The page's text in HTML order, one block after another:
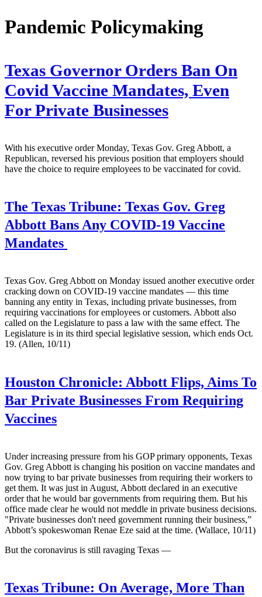
Pandemic Policymaking
Texas Governor Orders Ban On
Covid Vaccine Mandates, Even
For Private Businesses
With his executive order Monday, Texas Gov. Greg Abbott, a
Republican, reversed his previous position that employers should
have the choice to require employees to be vaccinated for covid.
The Texas Tribune: Texas Gov. Greg
Abbott Bans Any COVID-19 Vaccine
Mandates
Texas Gov. Greg Abbott on Monday issued another executive order
cracking down on COVID-19 vaccine mandates — this time
banning any entity in Texas, including private businesses, from
requiring vaccinations for employees or customers. Abbott also
called on the Legislature to pass a law with the same effect. The
Legislature is in its third special legislative session, which ends Oct.
19. (Allen, 10/11)
Houston Chronicle: Abbott Flips, Aims To
Bar Private Businesses From Requiring
Vaccines
Under increasing pressure from his GOP primary opponents, Texas
Gov. Greg Abbott is changing his position on vaccine mandates and
now trying to bar private businesses from requiring their workers to
get them. It was just in August, Abbott declared in an executive
order that he would bar governments from requiring them. But his
office made clear he would not meddle in private business decisions.
"Private businesses don't need government running their business,”
Abbott’s spokeswoman Renae Eze said at the time. (Wallace, 10/11)
But the coronavirus is still ravaging Texas —
Texas Tribune: On Average, More Than